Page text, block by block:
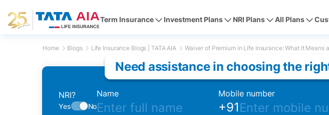
Home Blogs Life Insurance Blogs | TATA AIA Waiver of Premium in Life Insurance: What It Means
Need assistance in choosing the
NRI?
Yes No
Name Mobile number
+91
Term Insurance Investment Plans NRI Plans All Plans